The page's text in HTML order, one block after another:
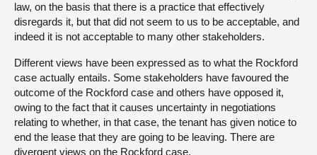
law, on the basis that there is a practice that effectively
disregards it, but that did not seem to us to be acceptable, and
indeed it is not acceptable to many other stakeholders.
Different views have been expressed as to what the Rockford
case actually entails. Some stakeholders have favoured the
outcome of the Rockford case and others have opposed it,
owing to the fact that it causes uncertainty in negotiations
relating to whether, in that case, the tenant has given notice to
end the lease that they are going to be leaving. There are
divergent views on the Rockford case.